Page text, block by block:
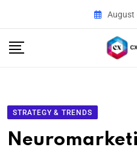
August
STRATEGY & TRENDS